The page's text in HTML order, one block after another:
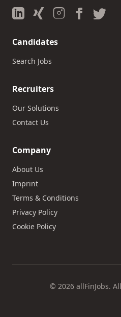
Candidates
Search Jobs
Recruiters
Our Solutions
Contact Us
Company
About Us
Imprint
Terms & Conditions
Privacy Policy
Cookie Policy
© 2026 allFinJobs.